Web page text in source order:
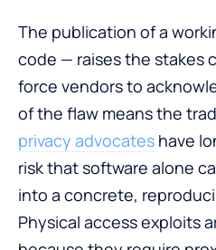
The publication of a
code — raises the stakes
force vendors to
of the flaw means the
privacy advocates have
risk that software alone
into a concrete,
Physical access exploits